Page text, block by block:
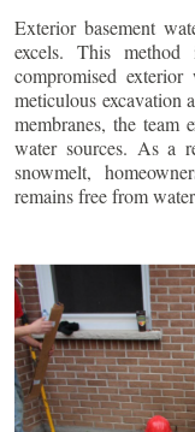
Exterior basement
excels. This
compromised
meticulous excavation
membranes, the team
water sources. As a
snowmelt,
remains free from